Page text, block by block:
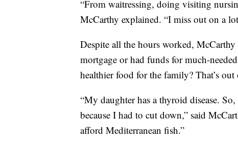
“From waitressing, doing visiting
McCarthy explained. “I miss out on a
Despite all the hours worked, McCarthy
mortgage or had funds for much-
healthier food for the family? That’s out
“My daughter has a thyroid disease.
because I had to cut down,” said
afford Mediterranean fish.”